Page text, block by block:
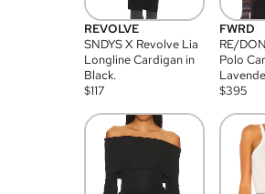
REVOLVE
SNDYS X Revolve Lia
Longline Cardigan in
Black.
$117
FWRD
RE/
Polo
$395